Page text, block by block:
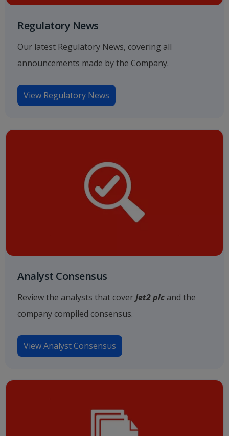
Regulatory News
Our latest Regulatory News, covering all
announcements made by the Company.
View Regulatory News
Analyst Consensus
Review the analysts that coverJet2 plc and the
company compiled consensus.
View Analyst Consensus